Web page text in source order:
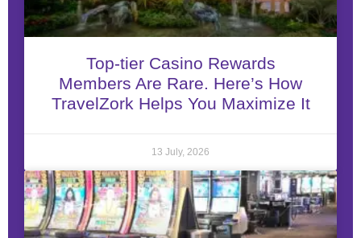
Top-tier Casino Rewards
Members Are Rare. Here’s How
TravelZork Helps You Maximize It
13 July, 2026